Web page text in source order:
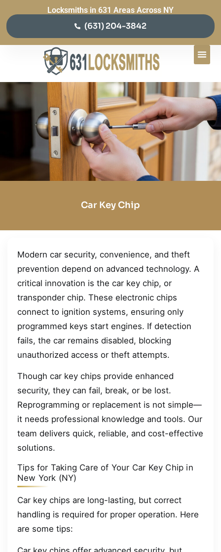
Locksmiths in 631 Areas Across NY
(631) 204-3842
Car Key Chip
Modern car security, convenience, and theft
prevention depend on advanced technology. A
critical innovation is the car key chip, or
transponder chip. These electronic chips
connect to ignition systems, ensuring only
programmed keys start engines. If detection
fails, the car remains disabled, blocking
unauthorized access or theft attempts.
Though car key chips provide enhanced
security, they can fail, break, or be lost.
Reprogramming or replacement is not simple—
it needs professional knowledge and tools. Our
team delivers quick, reliable, and cost-effective
solutions.
Tips for Taking Care of Your Car Key Chip in
New York (NY)
Car key chips are long-lasting, but correct
handling is required for proper operation. Here
are some tips: